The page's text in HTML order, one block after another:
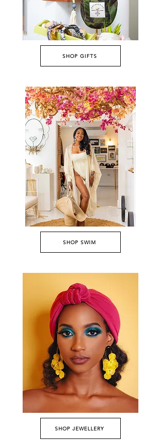
SHOP GIFTS
SHOP SWIM
SHOP JEWELLERY